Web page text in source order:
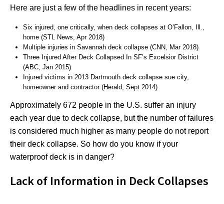
Here are just a few of the headlines in recent years:
Six injured, one critically, when deck collapses at O’Fallon, Ill.,
home (STL News, Apr 2018)
Multiple injuries in Savannah deck collapse (CNN, Mar 2018)
Three Injured After Deck Collapsed In SF’s Excelsior District
(ABC, Jan 2015)
Injured victims in 2013 Dartmouth deck collapse sue city,
homeowner and contractor (Herald, Sept 2014)
Approximately 672 people in the U.S. suffer an injury
each year due to deck collapse, but the number of failures
is considered much higher as many people do not report
their deck collapse. So how do you know if your
waterproof deck is in danger?
Lack of Information in Deck Collapses